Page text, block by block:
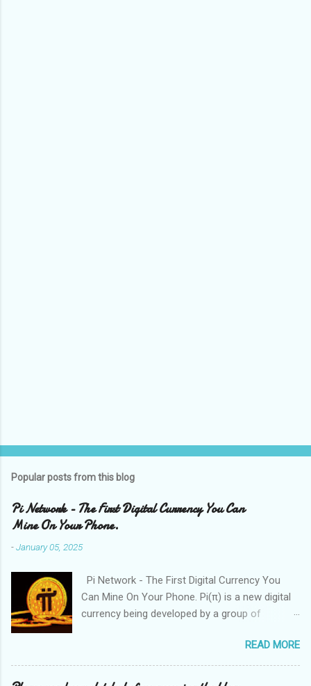
Popular posts from this blog
Pi Network - The First Digital Currency You Can
Mine On Your Phone.
-January 05, 2025
Pi Network - The First Digital Currency You
Can Mine On Your Phone. Pi(π) is a new digital
currency being developed by a group of
worldwide. Please follow below steps to join
the Pi Network. " I am sending you 1π! Pi is a
new digital currency developed by Stanford
READ MORE